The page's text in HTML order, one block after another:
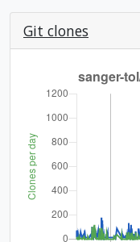
Git clones